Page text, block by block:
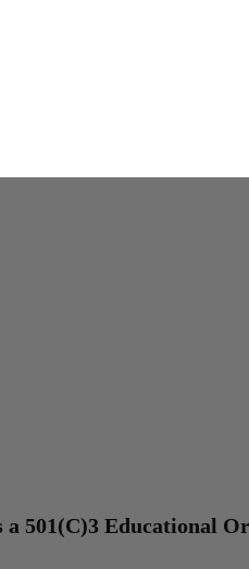
501(C)3 Educational